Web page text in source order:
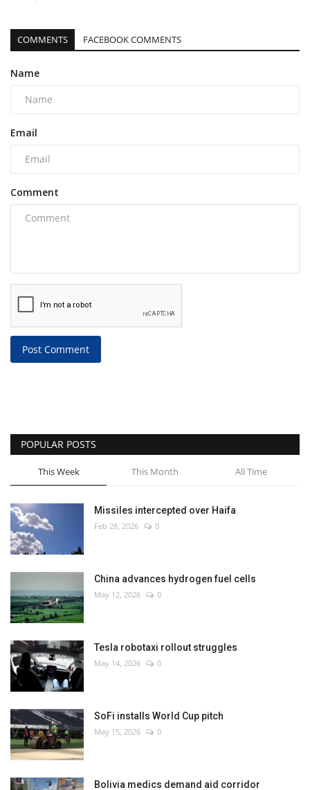
COMMENTS FACEBOOK COMMENTS
Name
Email
Comment
Post Comment
POPULAR POSTS
This Week This Month All Time
Missiles intercepted over Haifa
Feb 28, 2026 0
China advances hydrogen fuel cells
May 12, 2026 0
Tesla robotaxi rollout struggles
May 14, 2026 0
SoFi installs World Cup pitch
May 15, 2026 0
Bolivia medics demand aid corridor